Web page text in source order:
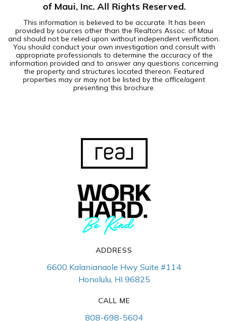
of Maui, Inc. All Rights Reserved.
This information is believed to be accurate. It has been
provided by sources other than the Realtors Assoc. of Maui
and should not be relied upon without independent verification.
You should conduct your own investigation and consult with
appropriate professionals to determine the accuracy of the
information provided and to answer any questions concerning
the property and structures located thereon. Featured
properties may or may not be listed by the office/agent
presenting this brochure.
ADDRESS
6600 Kalanianaole Hwy Suite #114
Honolulu, HI 96825
CALL ME
808-698-5604